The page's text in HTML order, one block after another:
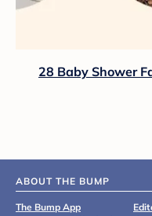
28 Baby Shower
ABOUT THE BUMP
The Bump App